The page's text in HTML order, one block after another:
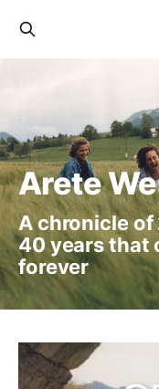
Arete
A chronicle
40 years that
forever